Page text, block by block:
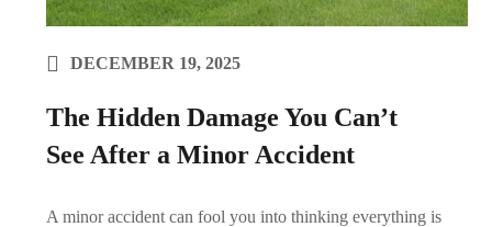
DECEMBER 19, 2025
The Hidden Damage You Can’t
See After a Minor Accident
A minor accident can fool you into thinking everything is